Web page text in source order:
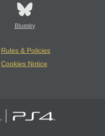
Bluesky
Rules & Policies
Cookies Notice